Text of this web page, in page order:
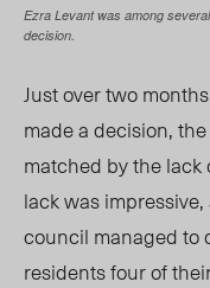
Ezra Levant was among
decision.
Just over two
made a decision,
matched by the
lack was
council managed to
residents four of